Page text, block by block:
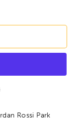
Rossi Park